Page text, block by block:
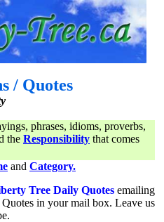
/ Quotes
phrases, idioms, proverbs,
the Responsibility that comes
and Category.
Tree Daily Quotes emailing
in your mail box. Leave us